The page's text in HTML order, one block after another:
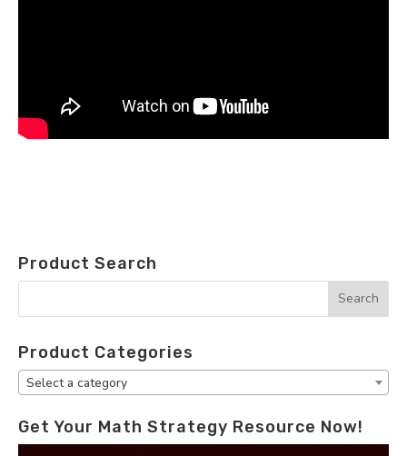
Product Search
Product Categories
Select a category
Get Your Math Strategy Resource Now!